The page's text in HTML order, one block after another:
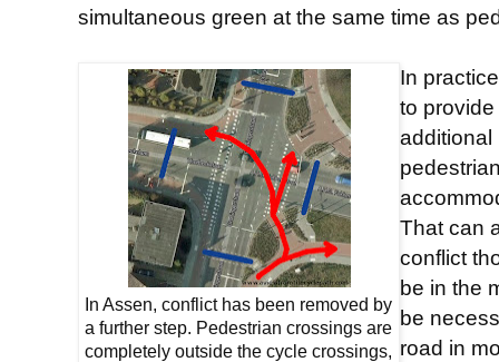
simultaneous green at the same time as
In Assen, conflict has been removed by
a further step. Pedestrian crossings are
completely outside the cycle crossings,
In
to
additional
That can
conflict
be in the
be
road in